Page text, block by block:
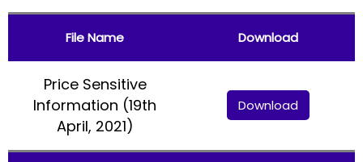
File Name Download
Price Sensitive
Information (19th
April, 2021)
Download